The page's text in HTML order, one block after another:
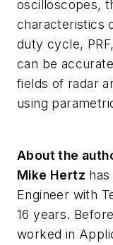
oscilloscopes,
characteristics
duty cycle,
can be
fields of radar
using
About the
Mike Hertz
Engineer with
16 years.
worked in